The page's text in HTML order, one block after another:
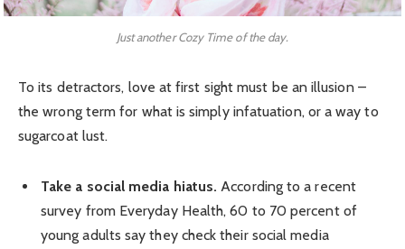
Just another Cozy Time of the day.
To its detractors, love at first sight must be an illusion –
the wrong term for what is simply infatuation, or a way to
sugarcoat lust.
Take a social media hiatus. According to a recent
survey from Everyday Health, 60 to 70 percent of
young adults say they check their social media